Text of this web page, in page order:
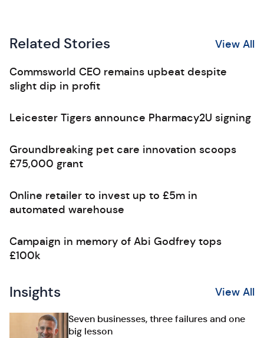
Related Stories View All
Commsworld CEO remains upbeat despite
slight dip in profit
Leicester Tigers announce Pharmacy2U signing
Groundbreaking pet care innovation scoops
£75,000 grant
Online retailer to invest up to £5m in
automated warehouse
Campaign in memory of Abi Godfrey tops
£100k
Insights View All
Seven businesses, three failures and one
big lesson